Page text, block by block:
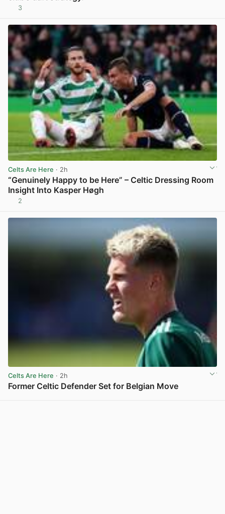
3
Celts Are Here · 2h
“Genuinely Happy to be Here” – Celtic Dressing Room
Insight Into Kasper Høgh
2
Celts Are Here · 2h
Former Celtic Defender Set for Belgian Move